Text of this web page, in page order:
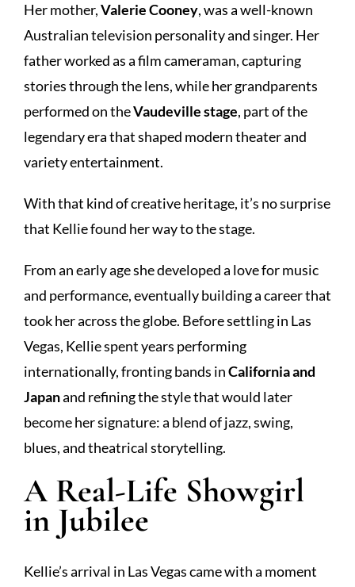
Her mother,Valerie Cooney, was a well-known
Australian television personality and singer. Her
father worked as a film cameraman, capturing
stories through the lens, while her grandparents
performed on theVaudeville stage, part of the
legendary era that shaped modern theater and
variety entertainment.
With that kind of creative heritage, it’s no surprise
that Kellie found her way to the stage.
From an early age she developed a love for music
and performance, eventually building a career that
took her across the globe. Before settling in Las
Vegas, Kellie spent years performing
internationally, fronting bands inCalifornia and
Japanand refining the style that would later
become her signature: a blend of jazz, swing,
blues, and theatrical storytelling.
A Real-Life Showgirl
in Jubilee
Kellie’s arrival in Las Vegas came with a moment